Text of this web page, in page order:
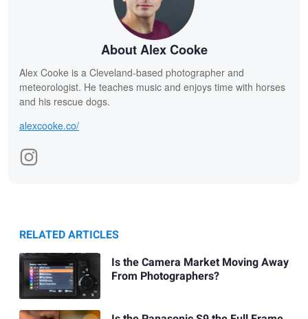
About Alex Cooke
Alex Cooke is a Cleveland-based photographer and
meteorologist. He teaches music and enjoys time with horses
and his rescue dogs.
alexcooke.co/
RELATED ARTICLES
Is the Camera Market Moving Away
From Photographers?